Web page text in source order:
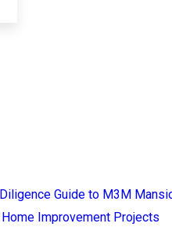
Guide to M3M
Improvement Projects